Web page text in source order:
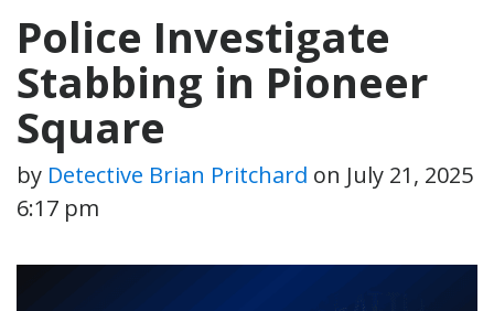
Police Investigate
Stabbing in Pioneer
Square
by Detective Brian Pritchard on July 21, 2025
6:17 pm